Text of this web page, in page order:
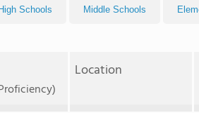
High Schools Middle Schools
Location